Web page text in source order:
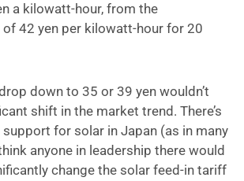
a kilowatt-hour, from the
42 yen per kilowatt-hour for 20
drop down to 35 or 39 yen wouldn’t
shift in the market trend. There’s
for solar in Japan (as in many
anyone in leadership there would
change the solar feed-in tariff